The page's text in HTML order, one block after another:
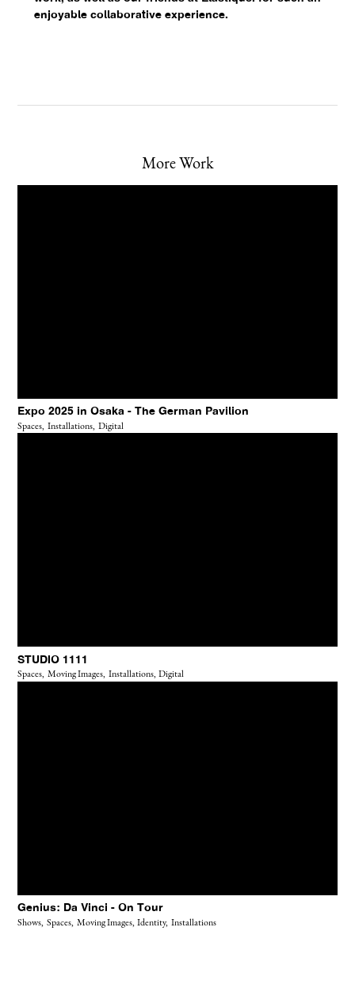
enjoyable collaborative experience.
More Work
Expo 2025 in Osaka - The German Pavilion
Spaces, Installations, Digital
STUDIO 1111
Spaces, Moving Images, Installations, Digital
Genius: Da Vinci - On Tour
Shows, Spaces, Moving Images, Identity, Installations